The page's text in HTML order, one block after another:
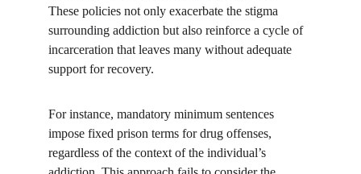
These policies not only exacerbate the stigma
surrounding addiction but also reinforce a cycle of
incarceration that leaves many without adequate
support for recovery.
For instance, mandatory minimum sentences
impose fixed prison terms for drug offenses,
regardless of the context of the individual’s